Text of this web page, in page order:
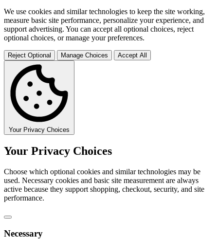
We use cookies and similar technologies to keep the site working,
measure basic site performance, personalize your experience, and
support advertising. You can accept all optional choices, reject
optional choices, or manage your preferences.
Reject Optional Manage Choices Accept All
Your Privacy Choices
Your Privacy Choices
Choose which optional cookies and similar technologies may be
used. Necessary cookies and basic site measurement are always
active because they support shopping, checkout, security, and site
performance.
Necessary